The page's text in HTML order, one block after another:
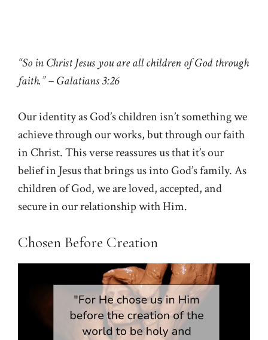
“So in Christ Jesus you are all children of God through
faith.” – Galatians 3:26
Our identity as God’s children isn’t something we
achieve through our works, but through our faith
in Christ. This verse reassures us that it’s our
belief in Jesus that brings us into God’s family. As
children of God, we are loved, accepted, and
secure in our relationship with Him.
Chosen Before Creation